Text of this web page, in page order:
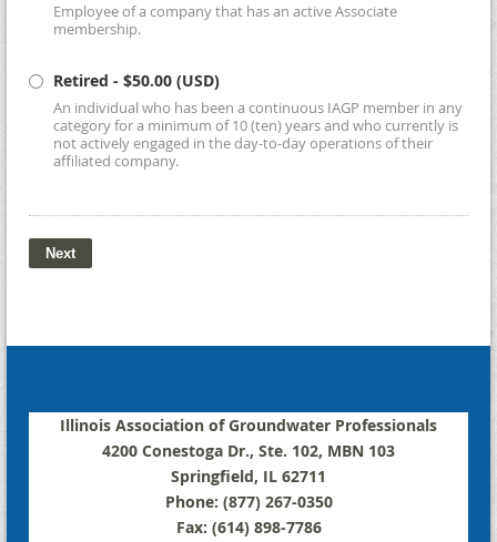
Employee of a company that has an active Associate
membership.
Retired - $50.00 (USD)
An individual who has been a continuous IAGP member in any
category for a minimum of 10 (ten) years and who currently is
not actively engaged in the day-to-day operations of their
affiliated company.
Illinois Association of Groundwater Professionals
4200 Conestoga Dr., Ste. 102, MBN 103
Springfield, IL 62711
Phone: (877) 267-0350
Fax: (614) 898-7786